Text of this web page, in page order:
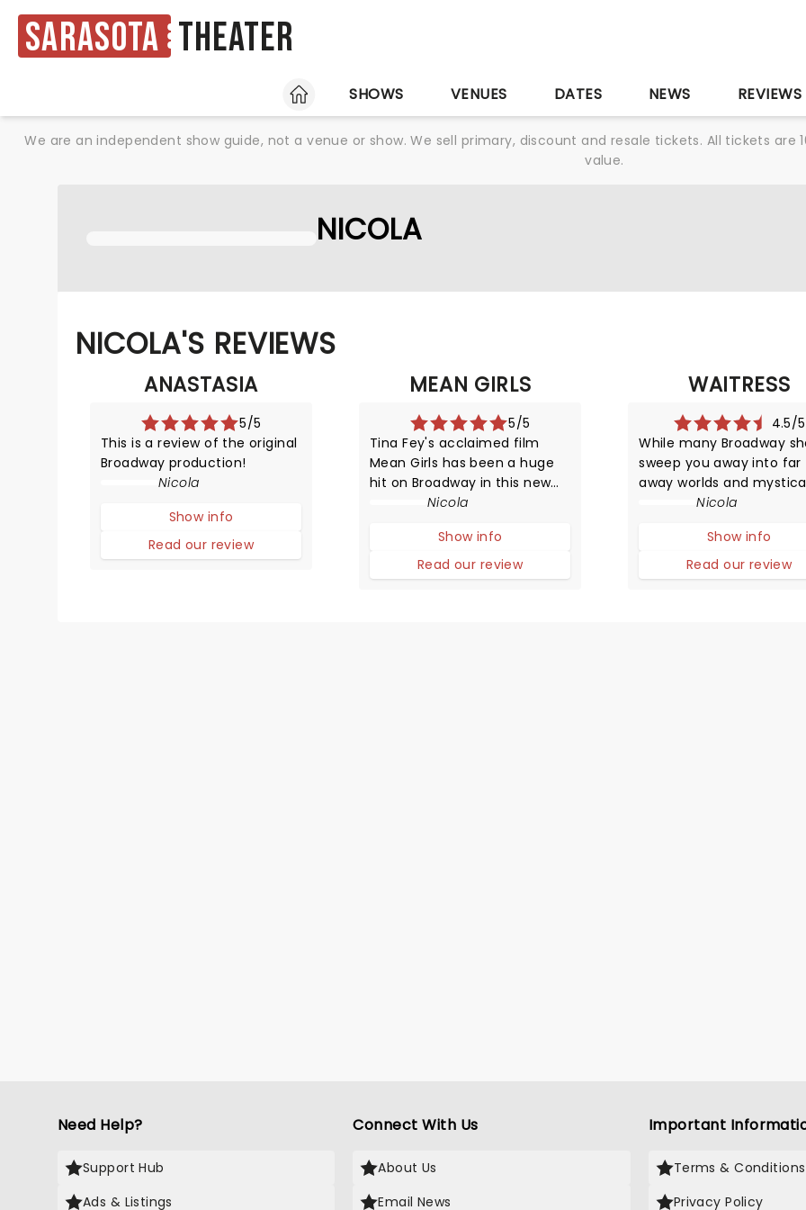
Sarasota Theater
HOME
SHOWS VENUES DATES NEWS REVIEWS
We are an independent show guide, not a venue or show. We sell primary, discount and resale tickets. All tickets
value.
NICOLA
NICOLA'S REVIEWS
ANASTASIA
5/5
This is a review of the original
Broadway production!
Nicola
Show info
Read our review
MEAN GIRLS
5/5
Tina Fey's acclaimed film
Mean Girls has been a huge
hit on Broadway in this new
HYSTERICAL musical
compares life in high school
with that of animals trying to
survive in the wild.
Nicola
Show info
Read our review
WAITRESS
4.5/5
While many Broadway
sweep you away into far
away worlds and
settings, Waitress offers a
from a small town diner
little to nothing going on.
Nicola
Show info
Read our review
Need Help?
Support Hub
Ads & Listings
Connect With Us
About Us
Email News
Important
Terms & Conditions
Privacy Policy